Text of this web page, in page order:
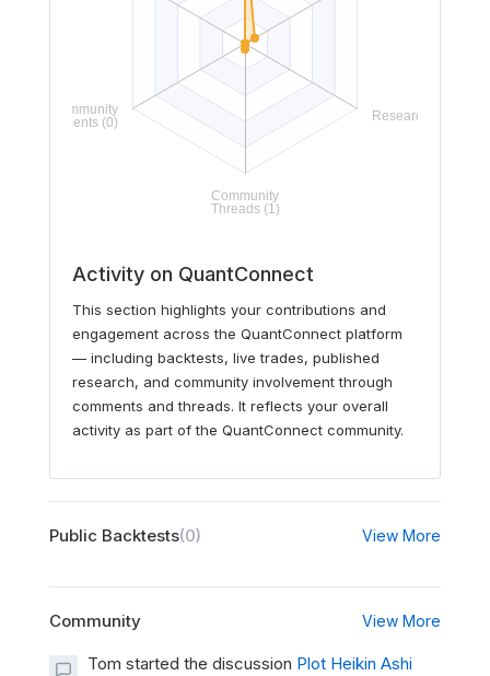
Activity on QuantConnect
This section highlights your contributions and
engagement across the QuantConnect platform
— including backtests, live trades, published
research, and community involvement through
comments and threads. It reflects your overall
activity as part of the QuantConnect community.
Public Backtests(0) View More
Community View More
Tom started the discussion Plot Heikin Ashi